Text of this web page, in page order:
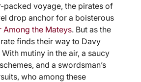
packed voyage, the pirates of
drop anchor for a boisterous
Among the Mateys. But as the
finds their way to Davy
With mutiny in the air, a saucy
and a swordsman’s
who among these